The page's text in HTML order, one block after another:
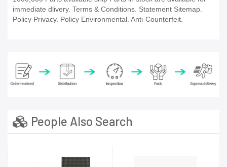
immediate dlivery. Terms & Conditions. Statement Sitemap.
Policy Privacy. Policy Environmental. Anti-Counterfeit.
People Also Search